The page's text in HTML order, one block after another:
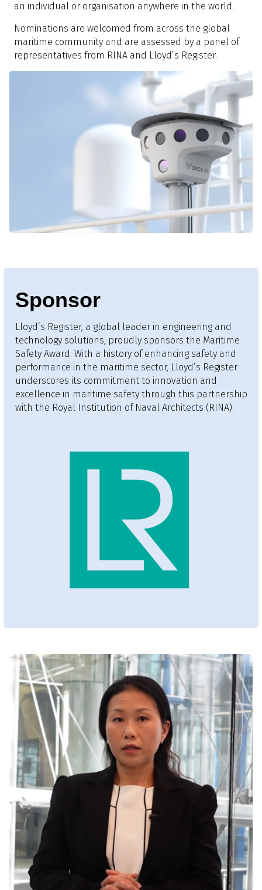
an individual or organisation anywhere in the world.
Nominations are welcomed from across the global
maritime community and are assessed by a panel of
representatives from RINA and Lloyd’s Register.
Sponsor
Lloyd’s Register, a global leader in engineering and
technology solutions, proudly sponsors the Maritime
Safety Award. With a history of enhancing safety and
performance in the maritime sector, Lloyd’s Register
underscores its commitment to innovation and
excellence in maritime safety through this partnership
with the Royal Institution of Naval Architects (RINA).